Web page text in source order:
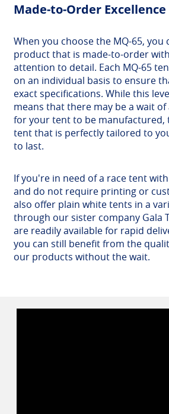
Made-to-Order Excellence
When you choose the MQ-65, you
product that is made-to-order
attention to detail. Each MQ-65
on an individual basis to ensure
exact specifications. While this
means that there may be a wait of
for your tent to be manufactured,
tent that is perfectly tailored to
to last.
If you're in need of a race tent
and do not require printing or
also offer plain white tents in a
through our sister company Gala
are readily available for rapid
you can still benefit from the
our products without the wait.